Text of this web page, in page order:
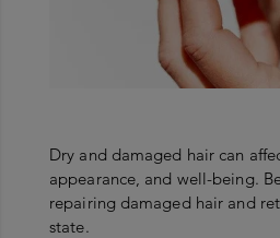
Dry and damaged hair can
appearance, and well-being.
repairing damaged hair and
state.